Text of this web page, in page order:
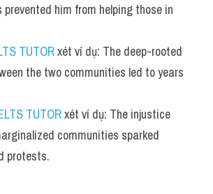
prevented him from helping those in
TUTOR xét ví dụ: The deep-rooted
the two communities led to years
TUTOR xét ví dụ: The injustice
communities sparked
protests.